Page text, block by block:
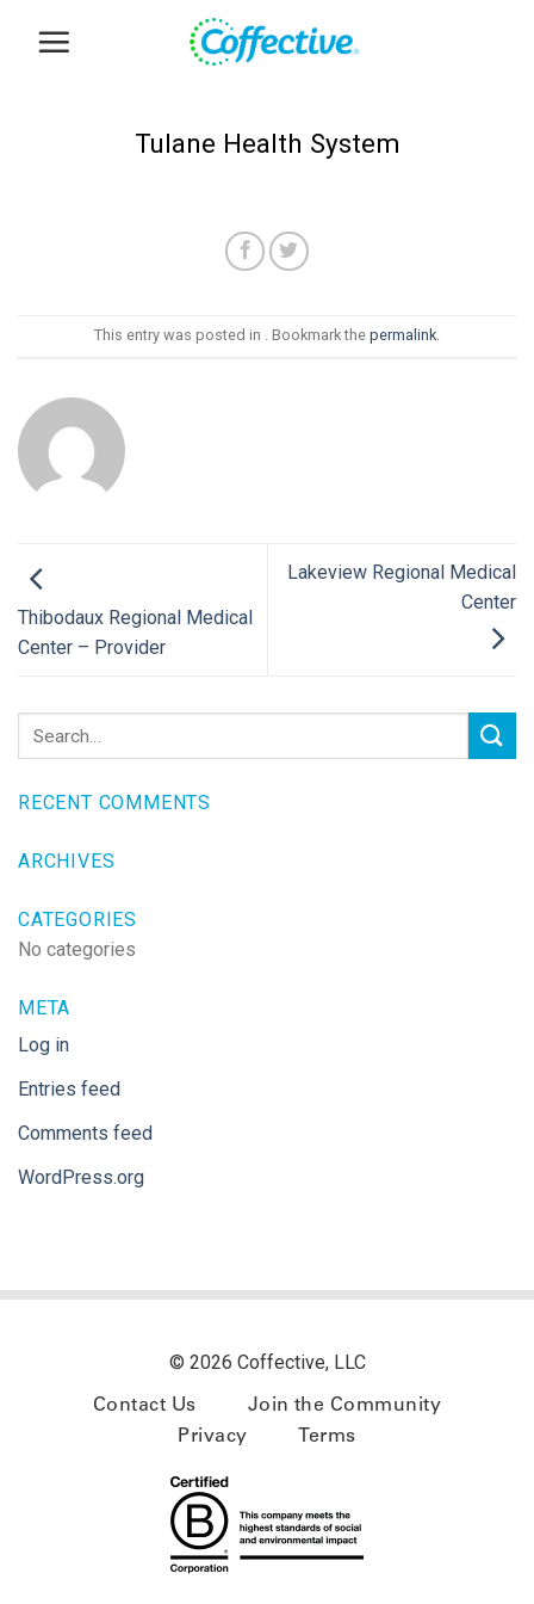
Tulane Health System
This entry was posted in . Bookmark the permalink.
Thibodaux Regional Medical
Center – Provider
Lakeview Regional Medical
Center
RECENT COMMENTS
ARCHIVES
CATEGORIES
No categories
META
Log in
Entries feed
Comments feed
WordPress.org
© 2026 Coffective, LLC
Contact Us
Join the Community
Privacy
Terms